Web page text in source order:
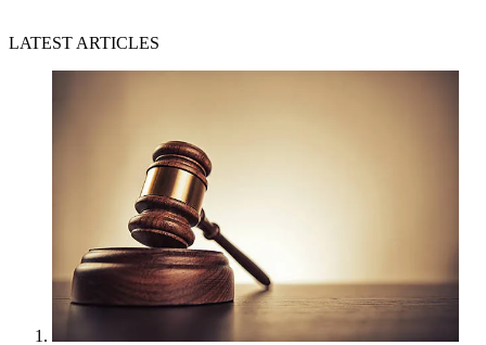
LATEST ARTICLES